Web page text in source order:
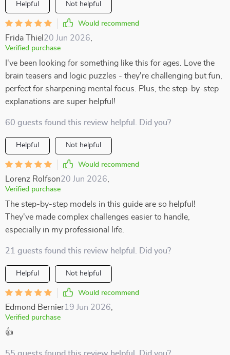
Helpful Not helpful
Would recommend
Frida Thiel 20 Jun 2026
Verified purchase
I've been looking for something like this for ages. Love the
brain teasers and logic puzzles - they're challenging but fun,
perfect for sharpening mental focus. Plus, the step-by-step
explanations are super helpful!
60 guests found this review helpful. Did you?
Helpful Not helpful
Would recommend
Lorenz Rolfson20 Jun 2026
Verified purchase
The step-by-step models in this guide are so helpful!
They've made complex challenges easier to handle,
especially in my professional life.
21 guests found this review helpful. Did you?
Helpful Not helpful
Would recommend
Edmond Bernier19 Jun 2026
Verified purchase
👍